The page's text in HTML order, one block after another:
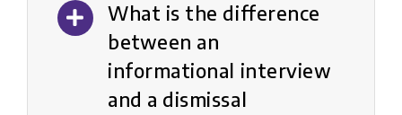
What is the difference
between an
informational interview
and a dismissal